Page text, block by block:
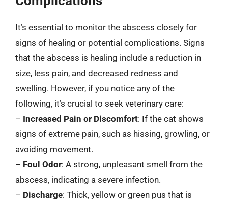
It’s essential to monitor the abscess closely for
signs of healing or potential complications. Signs
that the abscess is healing include a reduction in
size, less pain, and decreased redness and
swelling. However, if you notice any of the
following, it’s crucial to seek veterinary care:
– Increased Pain or Discomfort: If the cat shows
signs of extreme pain, such as hissing, growling, or
avoiding movement.
– Foul Odor: A strong, unpleasant smell from the
abscess, indicating a severe infection.
– Discharge: Thick, yellow or green pus that is